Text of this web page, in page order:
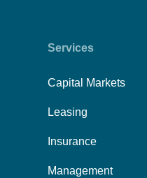
Services
Capital Markets
Leasing
Insurance
Management